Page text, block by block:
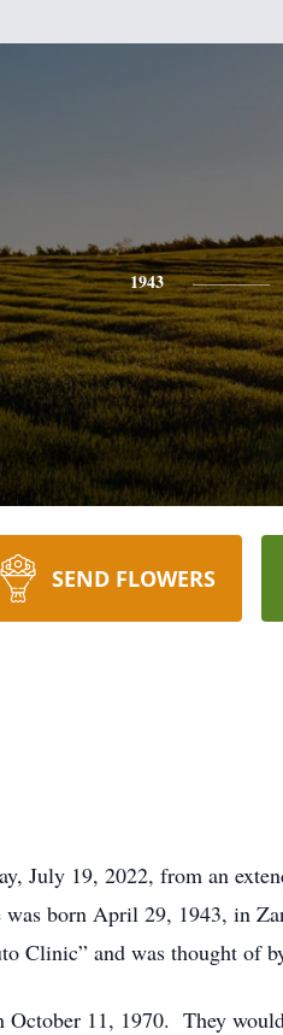
1943
SEND FLOWERS
July 19, 2022, from an
born April 29, 1943, in
Clinic” and was thought of
11, 1970. They